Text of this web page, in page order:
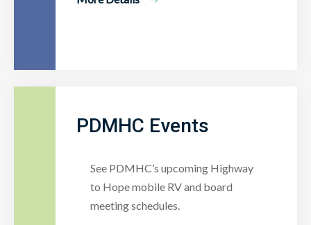
PDMHC Events
See PDMHC’s upcoming Highway
to Hope mobile RV and board
meeting schedules.